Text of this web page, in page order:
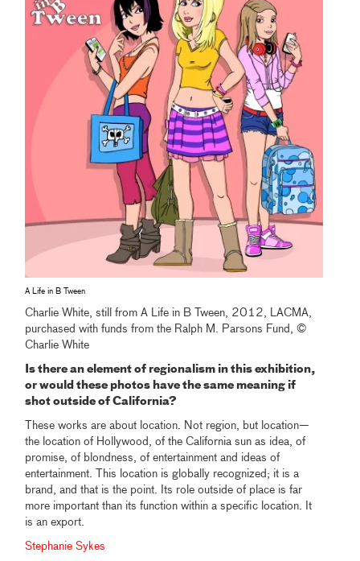
A Life in B Tween
Charlie White, still from A Life in B Tween, 2012, LACMA,
purchased with funds from the Ralph M. Parsons Fund, ©
Charlie White
Is there an element of regionalism in this exhibition,
or would these photos have the same meaning if
shot outside of California?
These works are about location. Not region, but location—
the location of Hollywood, of the California sun as idea, of
promise, of blondness, of entertainment and ideas of
entertainment. This location is globally recognized; it is a
brand, and that is the point. Its role outside of place is far
more important than its function within a specific location. It
is an export.
Stephanie Sykes